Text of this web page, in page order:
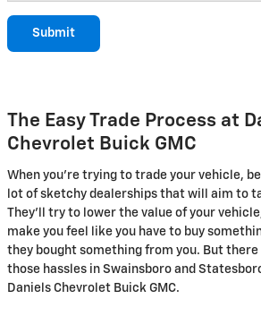
Submit
The Easy Trade Process at
Chevrolet Buick GMC
When you're trying to trade your vehicle,
lot of sketchy dealerships that will aim to
They'll try to lower the value of your
make you feel like you have to buy
they bought something from you. But
those hassles in Swainsboro and
Daniels Chevrolet Buick GMC.